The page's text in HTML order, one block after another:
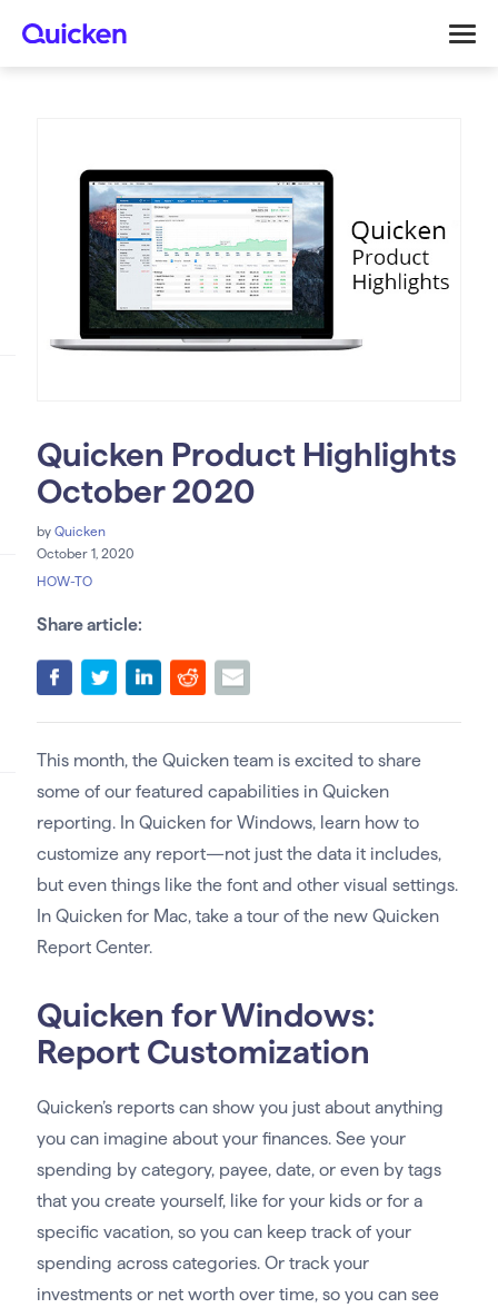
Quicken Product Highlights
October 2020
by Quicken
October 1, 2020
HOW-TO
Share article:
This month, the Quicken team is excited to share
some of our featured capabilities in Quicken
reporting. In Quicken for Windows, learn how to
customize any report—not just the data it includes,
but even things like the font and other visual settings.
In Quicken for Mac, take a tour of the new Quicken
Report Center.
Quicken for Windows:
Report Customization
Quicken’s reports can show you just about anything
you can imagine about your finances. See your
spending by category, payee, date, or even by tags
that you create yourself, like for your kids or for a
specific vacation, so you can keep track of your
spending across categories. Or track your
investments or net worth over time, so you can see